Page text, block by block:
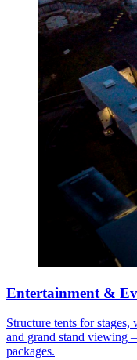
Entertainment &
Structure tents for
and grand stand viewing
packages.